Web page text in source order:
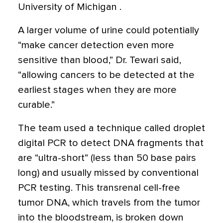
University of Michigan .
A larger volume of urine could potentially
“make cancer detection even more
sensitive than blood,” Dr. Tewari said,
“allowing cancers to be detected at the
earliest stages when they are more
curable.”
The team used a technique called droplet
digital PCR to detect DNA fragments that
are “ultra-short” (less than 50 base pairs
long) and usually missed by conventional
PCR testing. This transrenal cell-free
tumor DNA, which travels from the tumor
into the bloodstream, is broken down